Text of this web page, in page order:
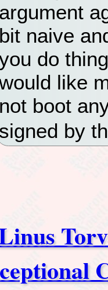
argument
bit naive
do
like
not boot
signed by